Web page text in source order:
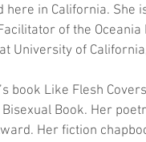
here in California. She
of the
University of
book Like Flesh
Book. Her
Her fiction